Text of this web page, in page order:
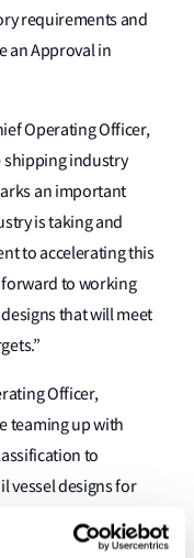
requirements and
an Approval in
Operating Officer,
shipping industry
an important
is taking and
to accelerating this
to working
that will meet
Officer,
teaming up with
to
vessel designs for
help owners and
to future-proof their